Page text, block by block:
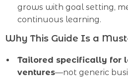
grows with goal setting,
continuous learning.
Why This Guide Is a
Tailored specifically for
ventures—not generic